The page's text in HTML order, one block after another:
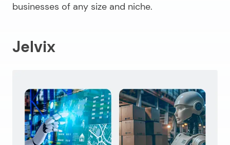
businesses of any size and niche.
Jelvix